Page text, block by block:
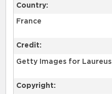
Country:
France
Credit:
Getty Images for Laureus
Copyright: